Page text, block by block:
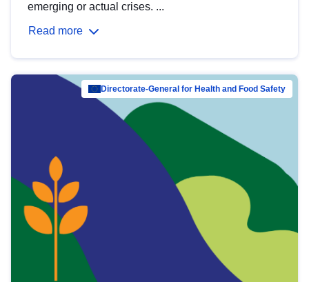
emerging or actual crises. ...
Read more
Directorate-General for Health and Food Safety